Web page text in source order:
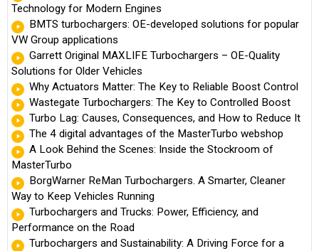
Technology for Modern Engines
BMTS turbochargers: OE-developed solutions for popular
VW Group applications
Garrett Original MAXLIFE Turbochargers – OE-Quality
Solutions for Older Vehicles
Why Actuators Matter: The Key to Reliable Boost Control
Wastegate Turbochargers: The Key to Controlled Boost
Turbo Lag: Causes, Consequences, and How to Reduce It
The 4 digital advantages of the MasterTurbo webshop
A Look Behind the Scenes: Inside the Stockroom of
MasterTurbo
BorgWarner ReMan Turbochargers. A Smarter, Cleaner
Way to Keep Vehicles Running
Turbochargers and Trucks: Power, Efficiency, and
Performance on the Road
Turbochargers and Sustainability: A Driving Force for a